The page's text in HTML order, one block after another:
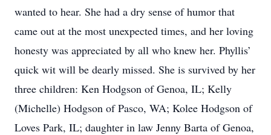
wanted to hear. She had a dry sense of humor that
came out at the most unexpected times, and her loving
honesty was appreciated by all who knew her. Phyllis’
quick wit will be dearly missed. She is survived by her
three children: Ken Hodgson of Genoa, IL; Kelly
(Michelle) Hodgson of Pasco, WA; Kolee Hodgson of
Loves Park, IL; daughter in law Jenny Barta of Genoa,